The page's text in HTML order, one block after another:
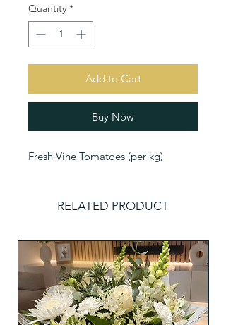
Quantity *
Add to Cart
Buy Now
Fresh Vine Tomatoes (per kg)
RELATED PRODUCT